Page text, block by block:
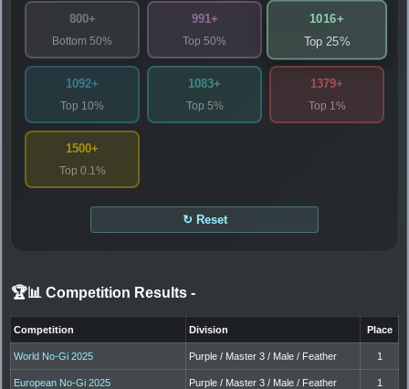
800+
Bottom 50%
991+
Top 50%
1016+
Top 25%
1092+
Top 10%
1083+
Top 5%
1379+
Top 1%
1500+
Top 0.1%
↻ Reset
🏆📊 Competition Results -
Competition Division Place
World No-Gi 2025 Purple / Master 3 / Male / Feather 1
European No-Gi 2025 Purple / Master 3 / Male / Feather 1